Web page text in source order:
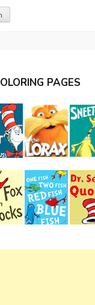
PAGES